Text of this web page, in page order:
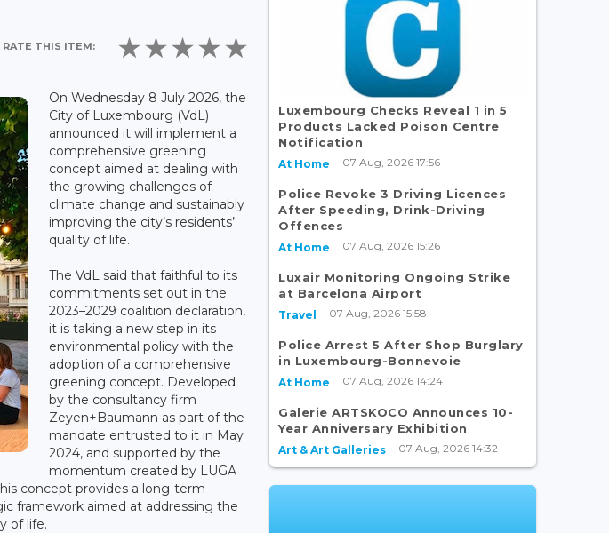
RATE THIS ITEM:
On Wednesday 8 July 2026, the
City of Luxembourg (VdL)
announced it will implement a
comprehensive greening
concept aimed at dealing with
the growing challenges of
climate change and sustainably
improving the city’s residents’
quality of life.
The VdL said that faithful to its
commitments set out in the
2023–2029 coalition declaration,
it is taking a new step in its
environmental policy with the
adoption of a comprehensive
greening concept. Developed
by the consultancy firm
Zeyen+Baumann as part of the
mandate entrusted to it in May
2024, and supported by the
momentum created by LUGA
concept provides a long-term
framework aimed at addressing the
of life.
Luxembourg Checks Reveal 1 in 5
Products Lacked Poison Centre
Notification
At Home 07 Aug, 2026 17:56
Police Revoke 3 Driving Licences
After Speeding, Drink-Driving
Offences
At Home 07 Aug, 2026 15:26
Luxair Monitoring Ongoing Strike
at Barcelona Airport
Travel 07 Aug, 2026 15:58
Police Arrest 5 After Shop Burglary
in Luxembourg-Bonnevoie
At Home 07 Aug, 2026 14:24
Galerie ARTSKOCO Announces 10-
Year Anniversary Exhibition
Art & Art Galleries 07 Aug, 2026 14:32